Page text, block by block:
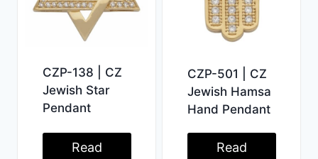
CZP-138 | CZ
Jewish Star
Pendant
Read
CZP-501 | CZ
Jewish Hamsa
Hand Pendant
Read